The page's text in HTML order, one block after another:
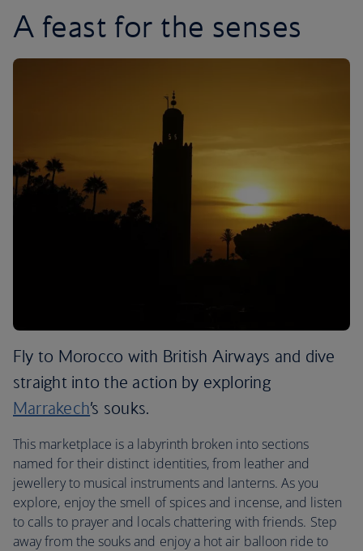
A feast for the senses
Fly to Morocco with British Airways and dive
straight into the action by exploring
Marrakech’s souks.
This marketplace is a labyrinth broken into sections
named for their distinct identities, from leather and
jewellery to musical instruments and lanterns. As you
explore, enjoy the smell of spices and incense, and listen
to calls to prayer and locals chattering with friends. Step
away from the souks and enjoy a hot air balloon ride to